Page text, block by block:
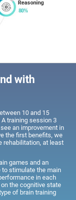
Reasoning
with
10 and 15
training session 3
an improvement in
the first benefits, we
rehabilitation, at least
games and an
stimulate the main
in each
the cognitive state
of brain training